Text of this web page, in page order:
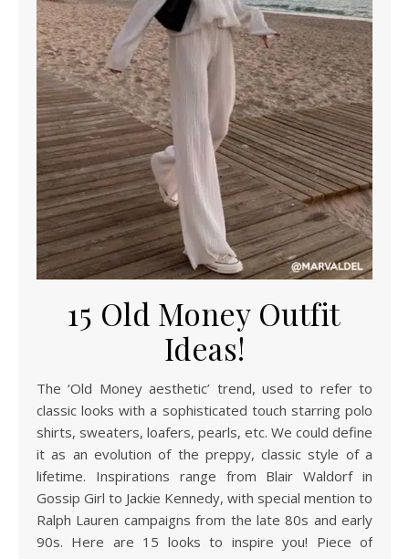
15 Old Money Outfit
Ideas!
The ‘Old Money aesthetic’ trend, used to refer to
classic looks with a sophisticated touch starring polo
shirts, sweaters, loafers, pearls, etc. We could define
it as an evolution of the preppy, classic style of a
lifetime. Inspirations range from Blair Waldorf in
Gossip Girl to Jackie Kennedy, with special mention to
Ralph Lauren campaigns from the late 80s and early
90s. Here are 15 looks to inspire you! Piece of